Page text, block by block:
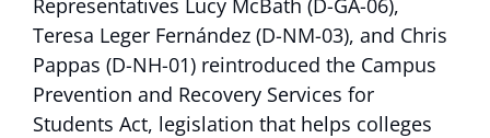
Representatives Lucy McBath (D-GA-06),
Teresa Leger Fernández (D-NM-03), and Chris
Pappas (D-NH-01) reintroduced the Campus
Prevention and Recovery Services for
Students Act, legislation that helps colleges